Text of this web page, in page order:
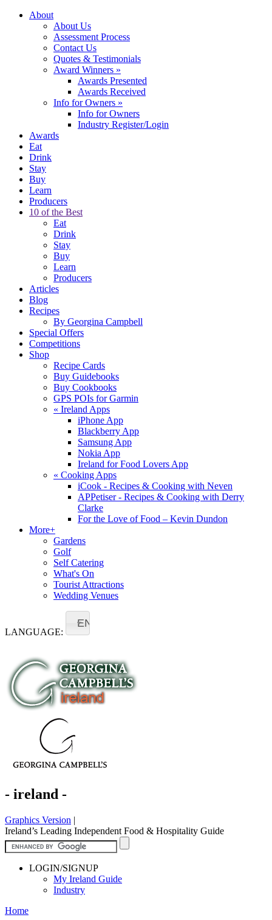
About
About Us
Assessment Process
Contact Us
Quotes & Testimonials
Award Winners »
Awards Presented
Awards Received
Info for Owners »
Info for Owners
Industry Register/Login
Awards
Eat
Drink
Stay
Buy
Learn
Producers
10 of the Best
Eat
Drink
Stay
Buy
Learn
Producers
Articles
Blog
Recipes
By Georgina Campbell
Special Offers
Competitions
Shop
Recipe Cards
Buy Guidebooks
Buy Cookbooks
GPS POIs for Garmin
« Ireland Apps
iPhone App
Blackberry App
Samsung App
Nokia App
Ireland for Food Lovers App
« Cooking Apps
iCook - Recipes & Cooking with Neven
APPetiser - Recipes & Cooking with Derry
Clarke
For the Love of Food – Kevin Dundon
More+
Gardens
Golf
Self Catering
What's On
Tourist Attractions
Wedding Venues
LANGUAGE:
EN
- ireland -
Graphics Version |
Ireland’s Leading Independent Food & Hospitality Guide
LOGIN/SIGNUP
My Ireland Guide
Industry
Home